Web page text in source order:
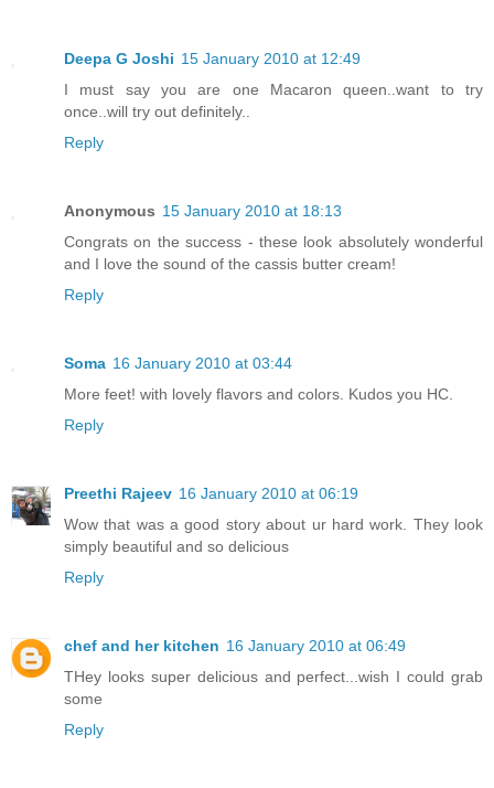
Deepa G Joshi 15 January 2010 at 12:49
I must say you are one Macaron queen..want to try
once..will try out definitely..
Reply
Anonymous 15 January 2010 at 18:13
Congrats on the success - these look absolutely wonderful
and I love the sound of the cassis butter cream!
Reply
Soma 16 January 2010 at 03:44
More feet! with lovely flavors and colors. Kudos you HC.
Reply
Preethi Rajeev 16 January 2010 at 06:19
Wow that was a good story about ur hard work. They look
simply beautiful and so delicious
Reply
chef and her kitchen 16 January 2010 at 06:49
THey looks super delicious and perfect...wish I could grab
some
Reply